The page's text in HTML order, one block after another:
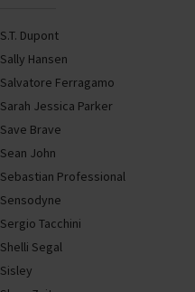
S.T. Dupont
Sally Hansen
Salvatore Ferragamo
Sarah Jessica Parker
Save Brave
Sean John
Sebastian Professional
Sensodyne
Sergio Tacchini
Shelli Segal
Sisley